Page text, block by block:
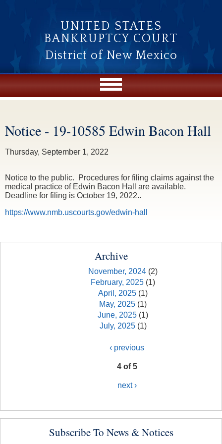
UNITED STATES
BANKRUPTCY COURT
District of New Mexico
You are here
Notice - 19-10585 Edwin Bacon Hall
Thursday, September 1, 2022
Notice to the public. Procedures for filing claims against the
medical practice of Edwin Bacon Hall are available.
Deadline for filing is October 19, 2022..
https://www.nmb.uscourts.gov/edwin-hall
Archive
November, 2024 (2)
February, 2025 (1)
April, 2025 (1)
May, 2025 (1)
June, 2025 (1)
July, 2025(1)
‹ previous
4 of 5
next ›
Subscribe To News & Notices